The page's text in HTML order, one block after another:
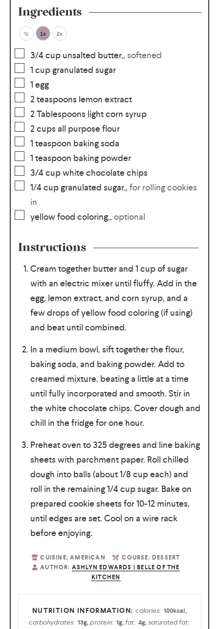
Ingredients
½ 1x 2x
3/4cup unsalted butter,, softened
1 cupgranulated sugar
1 egg
2teaspoons lemon extract
2Tablespoons light corn syrup
2cups all purpose flour
1 teaspoon baking soda
1 teaspoon baking powder
3/4cupwhite chocolate chips
1/4cupgranulated sugar,, for rolling cookies
in
yellow food coloring,, optional
Instructions
Cream together butter and 1 cup of sugar
with an electric mixer until fluffy. Add in the
egg, lemon extract, and corn syrup, and a
few drops of yellow food coloring (if using)
and beat until combined.
In a medium bowl, sift together the flour,
baking soda, and baking powder. Add to
creamed mixture, beating a little at a time
until fully incorporated and smooth. Stir in
the white chocolate chips. Cover dough and
chill in the fridge for one hour.
Preheat oven to 325 degrees and line baking
sheets with parchment paper. Roll chilled
dough into balls (about 1/8 cup each) and
roll in the remaining 1/4 cup sugar. Bake on
prepared cookie sheets for 10-12 minutes,
until edges are set. Cool on a wire rack
before enjoying.
CUISINE:AMERICAN COURSE: DESSERT
AUTHOR: ASHLYN EDWARDS | BELLE OF THE
KITCHEN
calories: 100kcal,
carbohydrates: 13g,protein: 1g,fat: 4g,saturated fat: